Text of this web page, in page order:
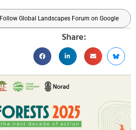
Follow Global Landscapes Forum on Google
Share: